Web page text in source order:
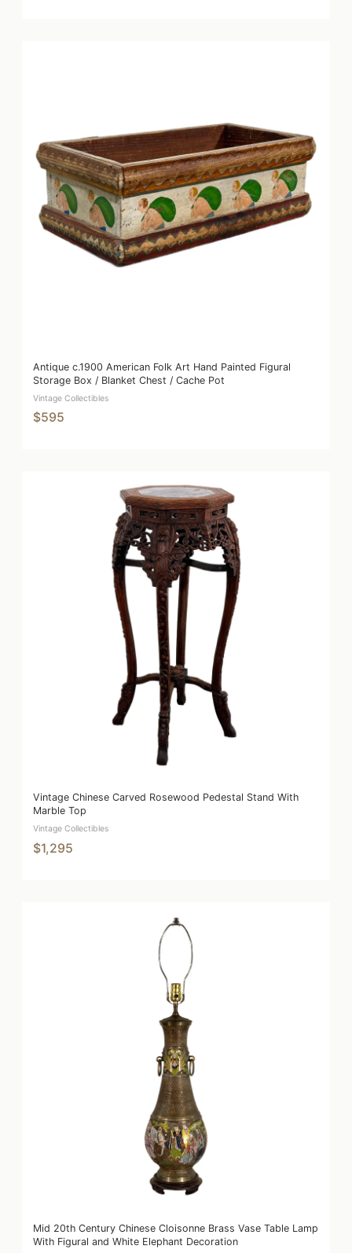
Antique c.1900 American Folk Art Hand Painted Figural
Storage Box / Blanket Chest / Cache Pot
Vintage Collectibles
$595
Vintage Chinese Carved Rosewood Pedestal Stand With
Marble Top
Vintage Collectibles
$1,295
Mid 20th Century Chinese Cloisonne Brass Vase Table Lamp
With Figural and White Elephant Decoration